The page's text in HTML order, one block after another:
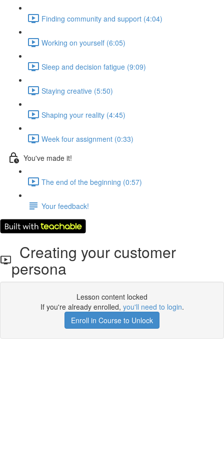
Finding community and support (4:04)
Working on yourself (6:05)
Sleep and decision fatigue (9:09)
Staying creative (5:50)
Shaping your reality (4:45)
Week four assignment (0:33)
You've made it!
The end of the beginning (0:57)
Your feedback!
Creating your customer
persona
Lesson content locked
If you're already enrolled, you'll need to login.
Enroll in Course to Unlock